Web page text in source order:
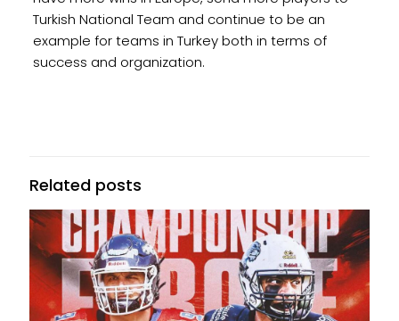
Turkish National Team and continue to be an
example for teams in Turkey both in terms of
success and organization.
Related posts